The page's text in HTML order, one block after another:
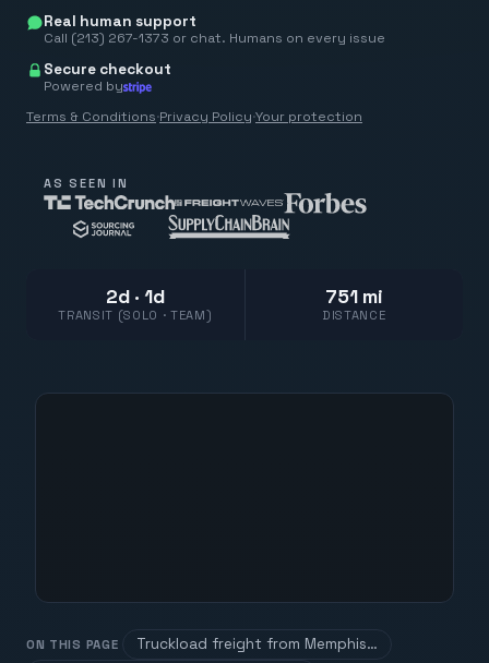
Real human support
Call (213) 267-1373 or chat. Humans on every issue
Secure checkout
Powered by
Terms & Conditions·Privacy Policy·Your protection
AS SEEN IN
2d · 1d
TRANSIT (SOLO · TEAM)
751 mi
DISTANCE
ON THIS PAGE
Truckload freight from Memphis…